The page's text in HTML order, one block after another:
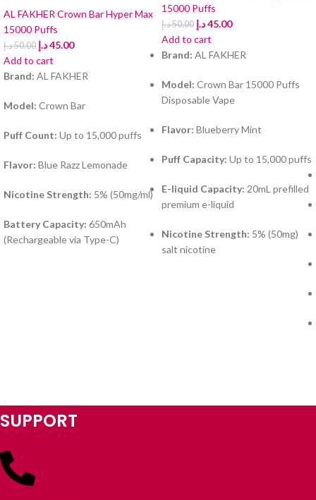
AL FAKHER Crown Bar Hyper Max
15000 Puffs
50.00د.إ 45.00د.إ
Add to cart
Brand: AL FAKHER
Model: Crown Bar
Puff Count: Up to 15,000 puffs
Flavor: Blue Razz Lemonade
Nicotine Strength: 5% (50mg/ml)
Battery Capacity: 650mAh
(Rechargeable via Type-C)
15000 Puffs
50.00د.إ 45.00د.إ
Add to cart
Brand: AL FAKHER
Model: Crown Bar 15000 Puffs
Disposable Vape
Flavor: Blueberry Mint
Puff Capacity: Up to 15,000 puffs
E-liquid Capacity: 20mL prefilled
premium e-liquid
Nicotine Strength: 5% (50mg)
salt nicotine
SUPPORT